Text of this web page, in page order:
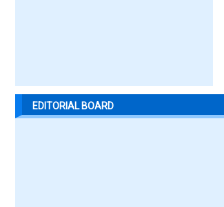
EDITORIAL BOARD